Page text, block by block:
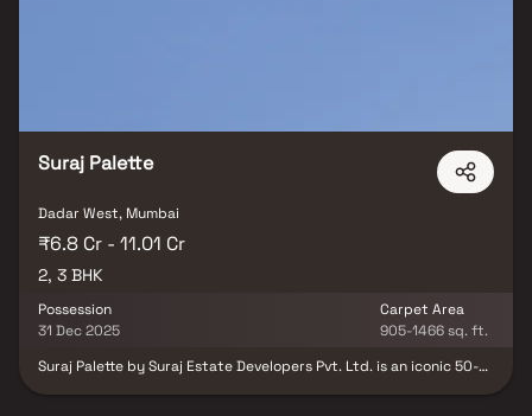
Suraj Palette
Dadar West, Mumbai
₹6.8 Cr - 11.01 Cr
2, 3 BHK
Possession
31 Dec 2025
Carpet Area
905-1466 sq. ft.
Suraj Palette by Suraj Estate Developers Pvt. Ltd. is an iconic 50-